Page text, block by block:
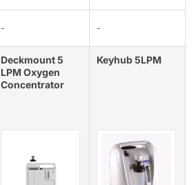
- -
Deckmount 5
LPM Oxygen
Concentrator
Keyhub 5LPM